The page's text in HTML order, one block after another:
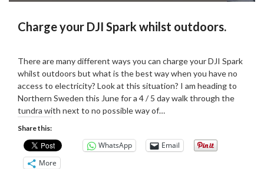
Charge your DJI Spark whilst outdoors.
on
07/04/2019
admin
There are many different ways you can charge your DJI Spark
whilst outdoors but what is the best way when you have no
access to electricity? Look at this situation? I am heading to
Northern Sweden this June for a 4 / 5 day walk through the
tundra with next to no possible way of…
Share this:
WhatsApp
Email
More